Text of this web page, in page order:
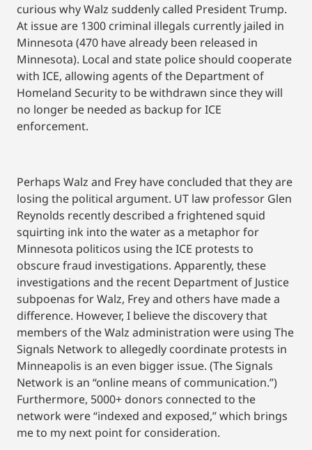
curious why Walz suddenly called President Trump.
At issue are 1300 criminal illegals currently jailed in
Minnesota (470 have already been released in
Minnesota). Local and state police should cooperate
with ICE, allowing agents of the Department of
Homeland Security to be withdrawn since they will
no longer be needed as backup for ICE
enforcement.
Perhaps Walz and Frey have concluded that they are
losing the political argument. UT law professor Glen
Reynolds recently described a frightened squid
squirting ink into the water as a metaphor for
Minnesota politicos using the ICE protests to
obscure fraud investigations. Apparently, these
investigations and the recent Department of Justice
subpoenas for Walz, Frey and others have made a
difference. However, I believe the discovery that
members of the Walz administration were using The
Signals Network to allegedly coordinate protests in
Minneapolis is an even bigger issue. (The Signals
Network is an “online means of communication.”)
Furthermore, 5000+ donors connected to the
network were “indexed and exposed,” which brings
me to my next point for consideration.